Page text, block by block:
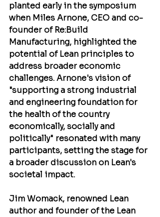
planted early in the symposium
when Miles Arnone, CEO and co-
founder of Re:Build
Manufacturing, highlighted the
potential of Lean principles to
address broader economic
challenges. Arnone's vision of
"supporting a strong industrial
and engineering foundation for
the health of the country
economically, socially and
politically" resonated with many
participants, setting the stage for
a broader discussion on Lean's
societal impact.
Jim Womack, renowned Lean
author and founder of the Lean